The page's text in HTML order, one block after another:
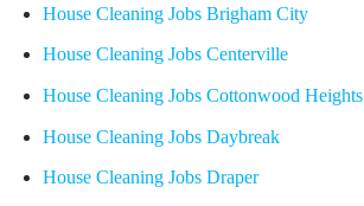
House Cleaning Jobs Brigham City
House Cleaning Jobs Centerville
House Cleaning Jobs Cottonwood Heights
House Cleaning Jobs Daybreak
House Cleaning Jobs Draper